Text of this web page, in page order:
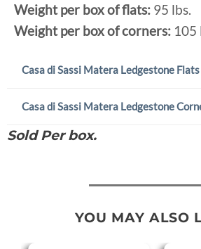
Weight per box of flats: 95 lbs.
Weight per box of corners: 105
Casa di Sassi Matera Ledgestone Flats
Casa di Sassi Matera Ledgestone
Sold Per box.
YOU MAY ALSO